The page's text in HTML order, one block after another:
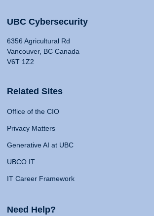
UBC Cybersecurity
6356 Agricultural Rd
Vancouver, BC Canada
V6T 1Z2
Related Sites
Office of the CIO
Privacy Matters
Generative AI at UBC
UBCO IT
IT Career Framework
Need Help?